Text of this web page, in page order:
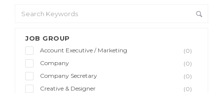
JOB GROUP
Account Executive / Marketing
(0)
Company
(0)
Company Secretary
(0)
Creative & Designer
(0)